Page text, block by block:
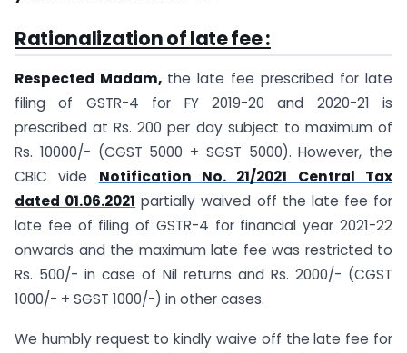
Rationalization of late fee :
Respected Madam, the late fee prescribed for late
filing of GSTR-4 for FY 2019-20 and 2020-21 is
prescribed at Rs. 200 per day subject to maximum of
Rs. 10000/- (CGST 5000 + SGST 5000). However, the
CBIC vide Notification No. 21/2021 Central Tax
dated 01.06.2021 partially waived off the late fee for
late fee of filing of GSTR-4 for financial year 2021-22
onwards and the maximum late fee was restricted to
Rs. 500/- in case of Nil returns and Rs. 2000/- (CGST
1000/- + SGST 1000/-) in other cases.
We humbly request to kindly waive off the late fee for